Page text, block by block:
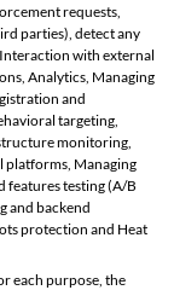
requests,
parties), detect any
with external
Analytics, Managing
and
targeting,
monitoring,
platforms, Managing
features testing (A/B
and backend
protection and Heat
each purpose, the